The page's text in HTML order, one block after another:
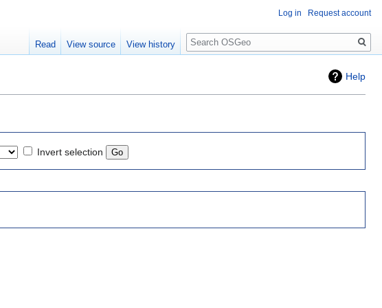
Help
Invert selection
Log in Request account
Read View source View history
Search